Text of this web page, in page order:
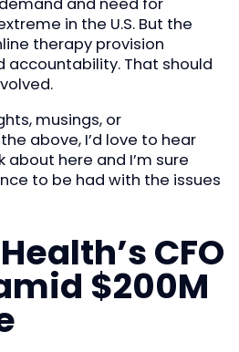
and need for
in the U.S. But the
therapy provision
accountability. That should
musings, or
above, I’d love to hear
here and I’m sure
to be had with the issues
CFO
$200M